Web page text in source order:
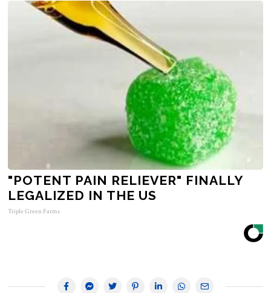
"POTENT PAIN RELIEVER" FINALLY
LEGALIZED IN THE US
Triple Green Farms